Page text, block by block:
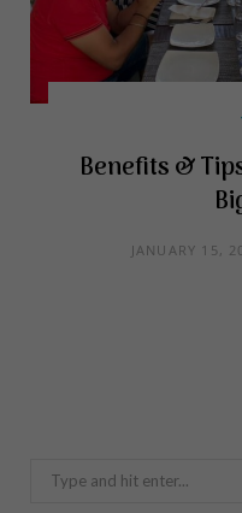
Benefits &
JANUARY 15,
Search